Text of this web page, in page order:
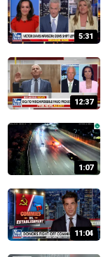
5:31
12:37
1:07
11:04